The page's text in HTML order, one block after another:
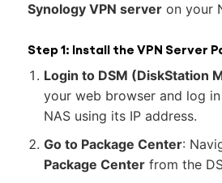
Synology VPN serveron your
Step 1: Install the VPN Server
Login to DSM (DiskStation
your web browser and log
NAS using its IP address.
Go to Package Center:
Package Center from the